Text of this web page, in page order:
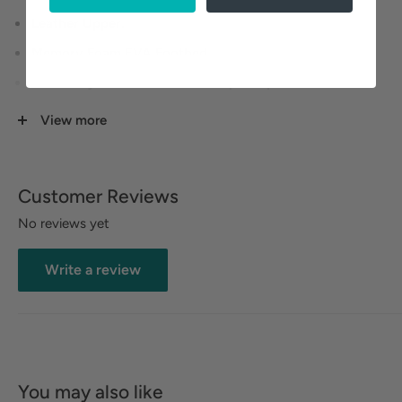
Rubberized Outsole.
View more
Customer Reviews
No reviews yet
Write a review
You may also like